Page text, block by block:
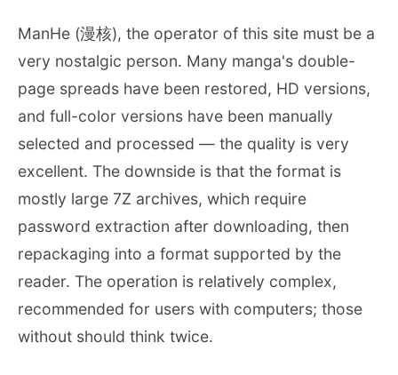
ManHe (漫核), the operator of this site must be a
very nostalgic person. Many manga's double-
page spreads have been restored, HD versions,
and full-color versions have been manually
selected and processed — the quality is very
excellent. The downside is that the format is
mostly large 7Z archives, which require
password extraction after downloading, then
repackaging into a format supported by the
reader. The operation is relatively complex,
recommended for users with computers; those
without should think twice.